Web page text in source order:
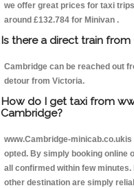
we offer great prices for taxi
around £132.784 for Minivan .
Is there a direct train
Cambridge can be reached out
detour from Victoria.
How do I get taxi from
Cambridge?
www.Cambridge-
opted. By simply booking online
all confirmed within few
other destination are simply